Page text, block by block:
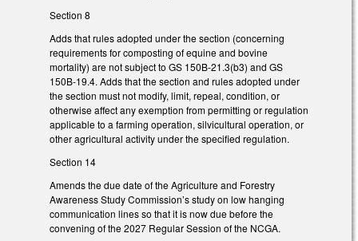
Section 8
Adds that rules adopted under the section (concerning
requirements for composting of equine and bovine
mortality) are not subject to GS 150B-21.3(b3) and GS
150B-19.4. Adds that the section and rules adopted under
the section must not modify, limit, repeal, condition, or
otherwise affect any exemption from permitting or regulation
applicable to a farming operation, silvicultural operation, or
other agricultural activity under the specified regulation.
Section 14
Amends the due date of the Agriculture and Forestry
Awareness Study Commission’s study on low hanging
communication lines so that it is now due before the
convening of the 2027 Regular Session of the NCGA.